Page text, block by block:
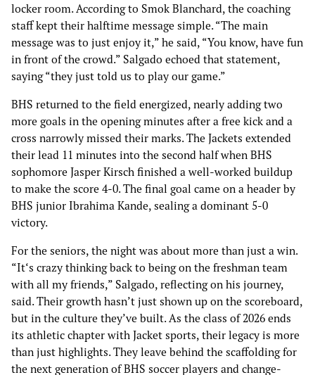
locker room. According to Smok Blanchard, the coaching
staff kept their halftime message simple. “The main
message was to just enjoy it,” he said, “You know, have fun
in front of the crowd.” Salgado echoed that statement,
saying “they just told us to play our game.”
BHS returned to the field energized, nearly adding two
more goals in the opening minutes after a free kick and a
cross narrowly missed their marks. The Jackets extended
their lead 11 minutes into the second half when BHS
sophomore Jasper Kirsch finished a well-worked buildup
to make the score 4-0. The final goal came on a header by
BHS junior Ibrahima Kande, sealing a dominant 5-0
victory.
For the seniors, the night was about more than just a win.
“It‘s crazy thinking back to being on the freshman team
with all my friends,” Salgado, reflecting on his journey,
said. Their growth hasn’t just shown up on the scoreboard,
but in the culture they’ve built. As the class of 2026 ends
its athletic chapter with Jacket sports, their legacy is more
than just highlights. They leave behind the scaffolding for
the next generation of BHS soccer players and change-